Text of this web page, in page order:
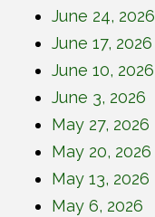
June 24, 2026
June 17, 2026
June 10, 2026
June 3, 2026
May 27, 2026
May 20, 2026
May 13, 2026
May 6, 2026